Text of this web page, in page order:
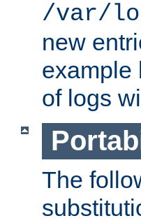
/var/
new
example
of logs
The